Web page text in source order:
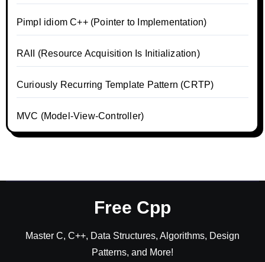
Pimpl idiom C++ (Pointer to Implementation)
RAII (Resource Acquisition Is Initialization)
Curiously Recurring Template Pattern (CRTP)
MVC (Model-View-Controller)
Free Cpp
Master C, C++, Data Structures, Algorithms, Design
Patterns, and More!